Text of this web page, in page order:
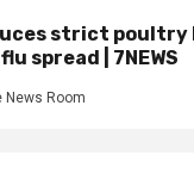
strict poultry
spread | 7NEWS
News Room